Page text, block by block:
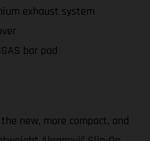
exhaust system
bar pad
new, more compact, and